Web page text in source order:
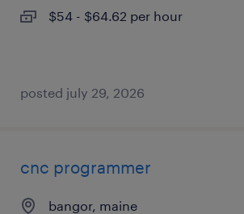
$54 - $64.62 per hour
posted july 29, 2026
cnc programmer
bangor, maine